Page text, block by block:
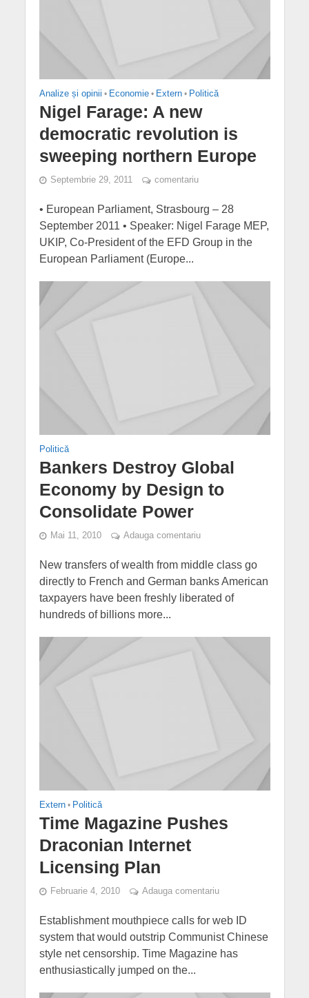
Analize și opinii • Economie • Extern • Politică
Nigel Farage: A new
democratic revolution is
sweeping northern Europe
Septembrie 29, 2011 comentariu
• European Parliament, Strasbourg – 28
September 2011 • Speaker: Nigel Farage MEP,
UKIP, Co-President of the EFD Group in the
European Parliament (Europe...
Politică
Bankers Destroy Global
Economy by Design to
Consolidate Power
Mai 11, 2010 Adauga comentariu
New transfers of wealth from middle class go
directly to French and German banks American
taxpayers have been freshly liberated of
hundreds of billions more...
Extern • Politică
Time Magazine Pushes
Draconian Internet
Licensing Plan
Februarie 4, 2010 Adauga comentariu
Establishment mouthpiece calls for web ID
system that would outstrip Communist Chinese
style net censorship. Time Magazine has
enthusiastically jumped on the...